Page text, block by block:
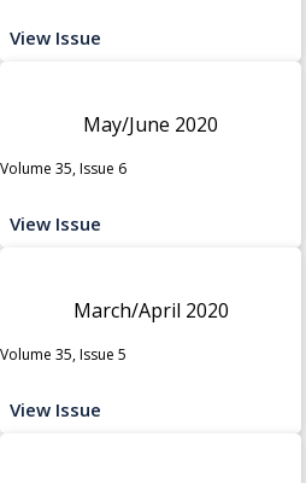
View Issue
May/June 2020
Volume 35, Issue 6
View Issue
March/April 2020
Volume 35, Issue 5
View Issue